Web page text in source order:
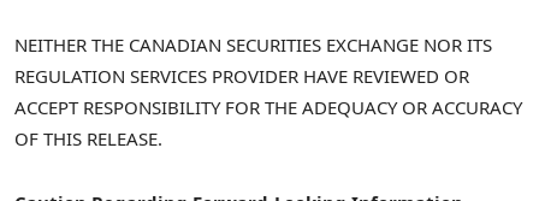
NEITHER THE CANADIAN SECURITIES EXCHANGE NOR ITS
REGULATION SERVICES PROVIDER HAVE REVIEWED OR
ACCEPT RESPONSIBILITY FOR THE ADEQUACY OR ACCURACY
OF THIS RELEASE.